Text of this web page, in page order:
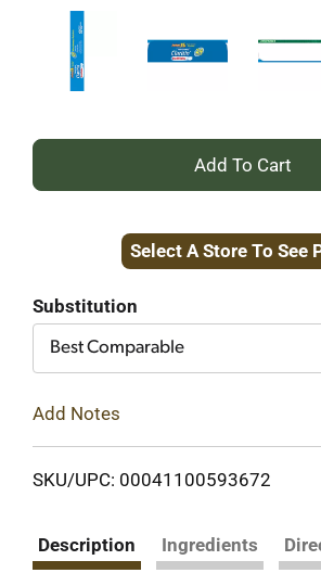
+
to
Select A Store To See
Substitution
Best Comparable
Add Notes
SKU/UPC: 00041100593672
Description Ingredients